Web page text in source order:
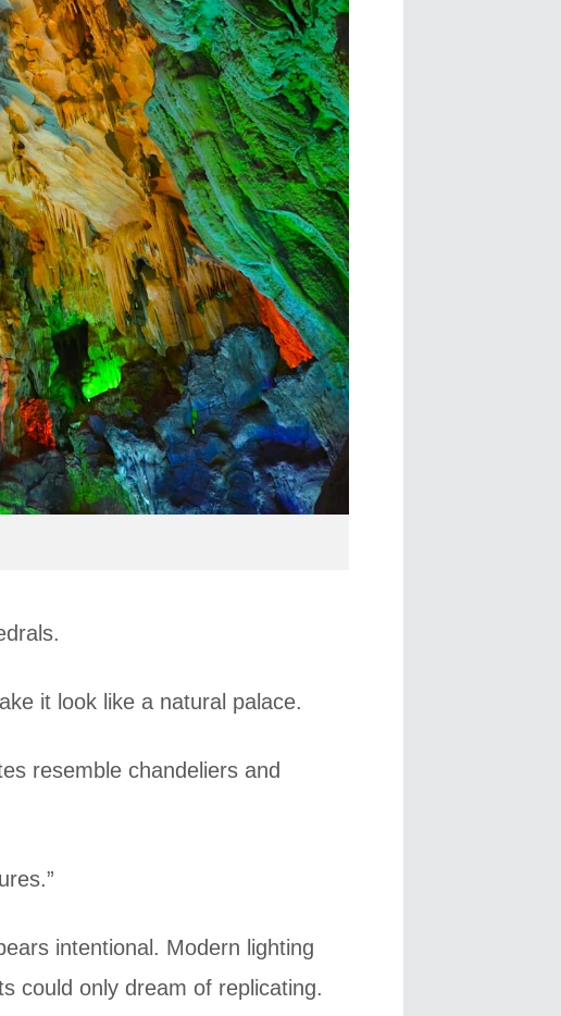
it look like a natural palace.
resemble chandeliers and
intentional. Modern lighting
could only dream of replicating.